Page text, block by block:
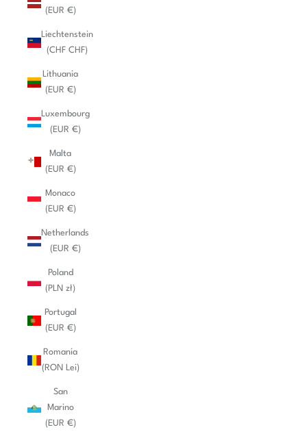
(EUR €)
Liechtenstein
(CHF CHF)
Lithuania
(EUR €)
Luxembourg
(EUR €)
Malta
(EUR €)
Monaco
(EUR €)
Netherlands
(EUR €)
Poland
(PLN zł)
Portugal
(EUR €)
Romania
(RON Lei)
San
Marino
(EUR €)